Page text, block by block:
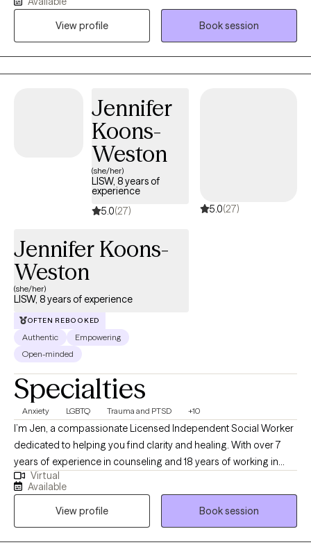
compassion, and evidence-based therapies like CBT. Through
the use of evidence- based strategies, we will be able to use a
variety of performance skills ranging from mindset and
motivation to improving focus and concentration, to developing
confidence and mental toughness. I believe therapy should feel
for reflection, healing and growth.
View profile
Book session
Jennifer
Koons-
Weston
(she/her)
LISW, 8 years of
experience
5.0(27) 5.0(27)
Jennifer Koons-
Weston
(she/her)
LISW, 8 years of experience
OFTEN REBOOKED
Authentic
Empowering
Open-minded
Specialties
Anxiety LGBTQ Trauma and PTSD +10
I’m Jen, a compassionate Licensed Independent Social Worker
dedicated to helping you find clarity and healing. With over 7
years of experience in counseling and 18 years of working in
child welfare, I bring a wealth of knowledge and a heartfelt
commitment to support your emotional well-being. I believe
mental health care should be collaborative. Beyond work, I am a
mother of two adult children, step-mother of 3 adult children, a
sister, daughter and an Aunt. I believe everyone is capable of
Virtual
Available
View profile
Book session